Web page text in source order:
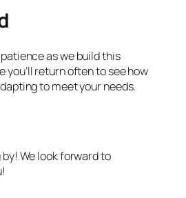
as we build this
you’ll return often to see how
to meet your needs.
We look forward to